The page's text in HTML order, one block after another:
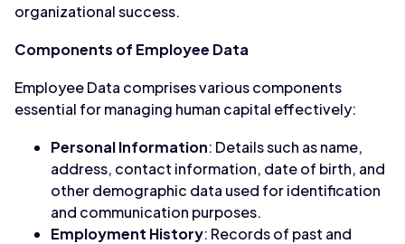
organizational success.
Components of Employee Data
Employee Data comprises various components
essential for managing human capital effectively:
Personal Information: Details such as name,
address, contact information, date of birth, and
other demographic data used for identification
and communication purposes.
Employment History: Records of past and